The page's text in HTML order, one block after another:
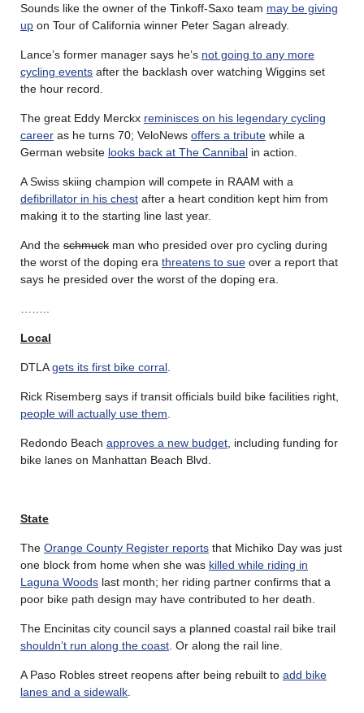
Sounds like the owner of the Tinkoff-Saxo team may be giving
up on Tour of California winner Peter Sagan already.
Lance’s former manager says he’s not going to any more
cycling events after the backlash over watching Wiggins set
the hour record.
The great Eddy Merckx reminisces on his legendary cycling
career as he turns 70; VeloNews offers a tribute while a
German website looks back at The Cannibal in action.
A Swiss skiing champion will compete in RAAM with a
defibrillator in his chest after a heart condition kept him from
making it to the starting line last year.
And the schmuck man who presided over pro cycling during
the worst of the doping era threatens to sue over a report that
says he presided over the worst of the doping era.
Local
DTLAgets its first bike corral
Rick Risemberg says if transit officials build bike facilities right,
people will actually use them
Redondo Beach approves a new budget , including funding for
bike lanes on Manhattan Beach Blvd.
State
The Orange County Register reports that Michiko Day was just
one block from home when she was killed while riding in
Laguna Woods last month; her riding partner confirms that a
poor bike path design may have contributed to her death.
The Encinitas city council says a planned coastal rail bike trail
shouldn’t run along the coast . Or along the rail line.
A Paso Robles street reopens after being rebuilt to add bike
lanes and a sidewalk